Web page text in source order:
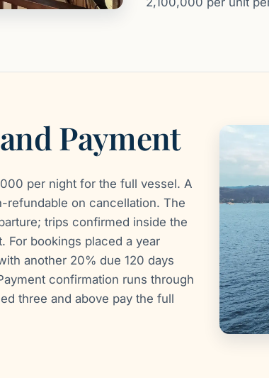
Payment
per night for the full vessel. A
refundable on cancellation. The
trips confirmed inside the
For bookings placed a year
another 20% due 120 days
confirmation runs through
three and above pay the full